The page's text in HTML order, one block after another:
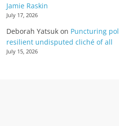
Jamie Raskin
July 17, 2026
Deborah Yatsuk on Puncturing
resilient undisputed cliché of all
July 15, 2026